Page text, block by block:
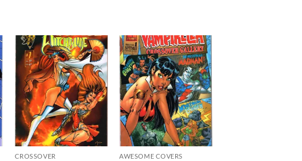
Add to
wishlist
CROSSOVER
Add to
wishlist
AWESOME COVERS